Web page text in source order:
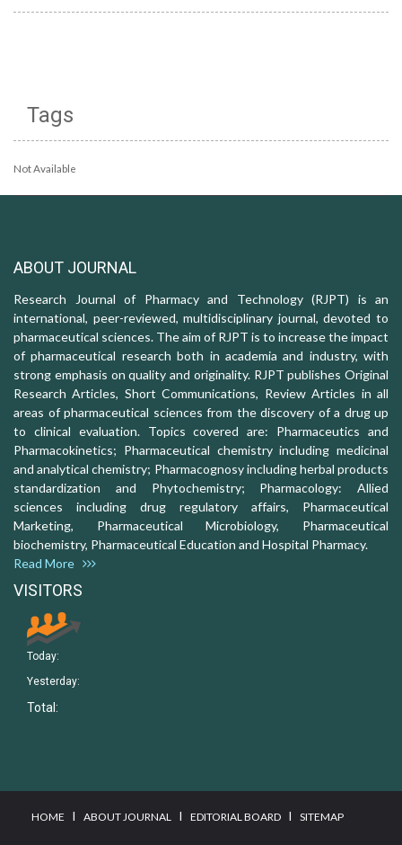
Tags
Not Available
ABOUT JOURNAL
Research Journal of Pharmacy and Technology (RJPT) is an
international, peer-reviewed, multidisciplinary journal, devoted to
pharmaceutical sciences. The aim of RJPT is to increase the impact
of pharmaceutical research both in academia and industry, with
strong emphasis on quality and originality. RJPT publishes Original
Research Articles, Short Communications, Review Articles in all
areas of pharmaceutical sciences from the discovery of a drug up
to clinical evaluation. Topics covered are: Pharmaceutics and
Pharmacokinetics; Pharmaceutical chemistry including medicinal
and analytical chemistry; Pharmacognosy including herbal products
standardization and Phytochemistry; Pharmacology: Allied
sciences including drug regulatory affairs, Pharmaceutical
Marketing, Pharmaceutical Microbiology, Pharmaceutical
biochemistry, Pharmaceutical Education and Hospital Pharmacy.
Read More
VISITORS
Today:
Yesterday:
Total:
HOME I ABOUT JOURNAL I EDITORIAL BOARD I SITEMAP